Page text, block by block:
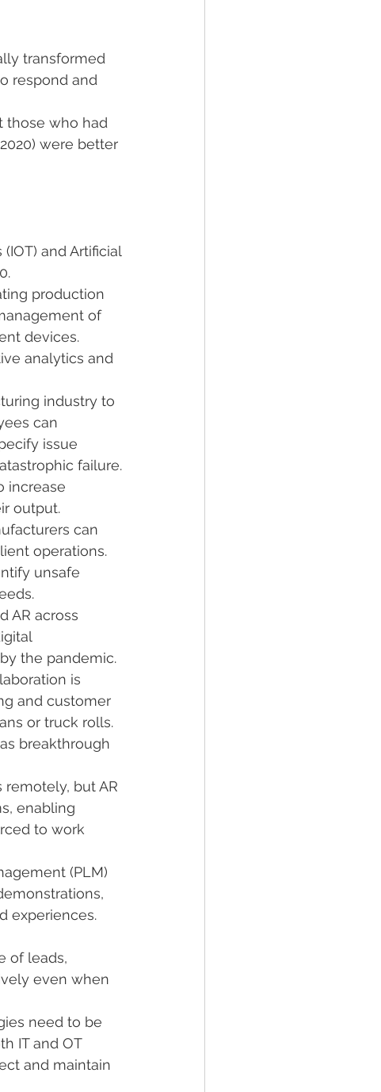
transformed
respond and
those who had
were better
and Artificial
production
of
devices.
analytics and
industry to
can
issue
failure.
increase
output.
can
operations.
unsafe
AR across
the pandemic.
is
and customer
or truck rolls.
breakthrough
but AR
enabling
to work
(PLM)
experiences.
of leads,
even when
need to be
IT and OT
and maintain